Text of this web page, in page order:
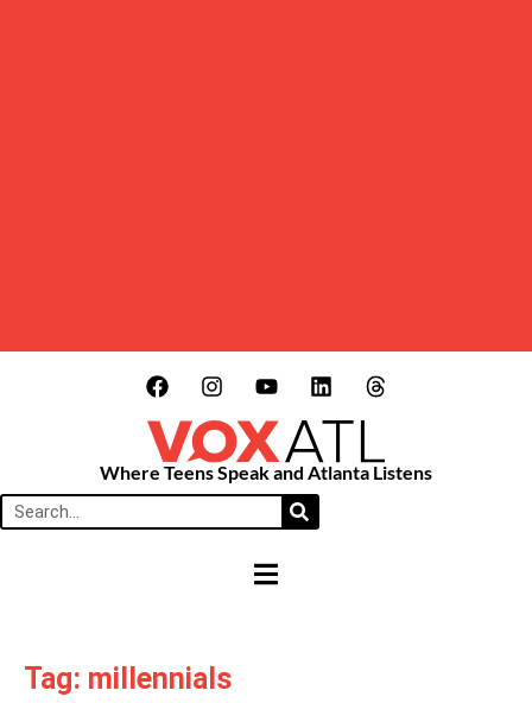
Where Teens Speak and Atlanta Listens
HAMBURGER TOGGLE MENU
Tag: millennials